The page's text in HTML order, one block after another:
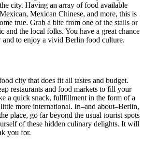
city. Having an array of food available
Mexican Chinese, and more, this is
true. Grab a bite from one of the stalls or
and the local folks. You have a great chance
and to enjoy a vivid Berlin food culture.
city that does fit all tastes and budget.
restaurants and food markets to fill your
a quick snack, fullfillment in the form of a
more international. In–and about–Berlin,
place, go far beyond the usual tourist spots
of these hidden culinary delights. It will
you for.